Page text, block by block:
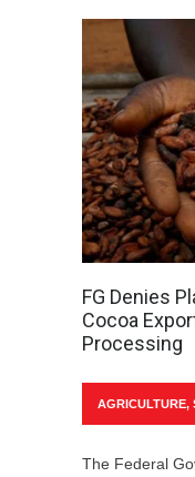
FG Denies
Cocoa
Processing
AGRICULTURE,
The Federal